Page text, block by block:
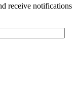
receive notifications